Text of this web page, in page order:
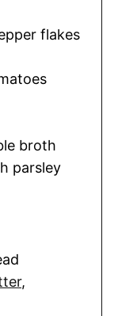
flakes
broth
parsley
,